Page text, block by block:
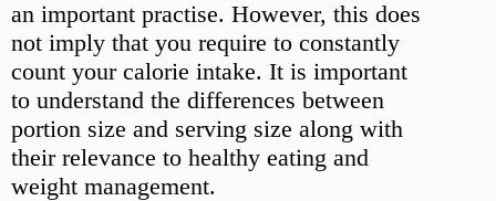
an important practise. However, this does
not imply that you require to constantly
count your calorie intake. It is important
to understand the differences between
portion size and serving size along with
their relevance to healthy eating and
weight management.